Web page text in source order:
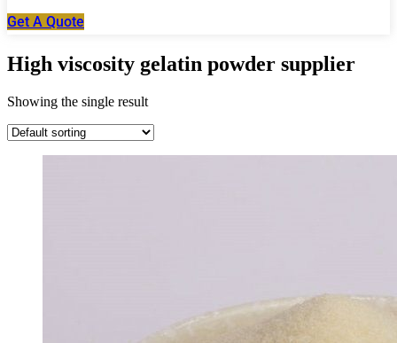
Get A Quote
High viscosity gelatin powder supplier
Showing the single result